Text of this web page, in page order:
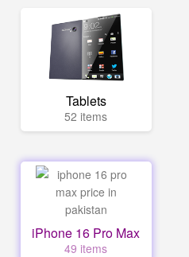
Tablets
52 items
iPhone 16 Pro Max
49 items